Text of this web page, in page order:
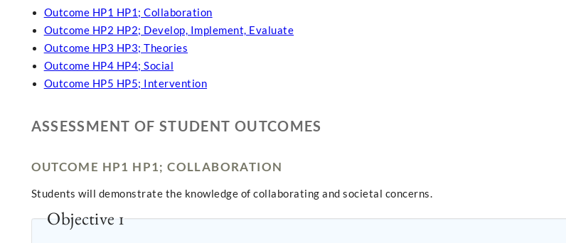
Outcome HP1 HP1; Collaboration
Outcome HP2 HP2; Develop, Implement, Evaluate
Outcome HP3 HP3; Theories
Outcome HP4 HP4; Social
Outcome HP5 HP5; Intervention
ASSESSMENT OF STUDENT OUTCOMES
OUTCOME HP1 HP1; COLLABORATION
Students will demonstrate the knowledge of collaborating and societal concerns.
Objective 1